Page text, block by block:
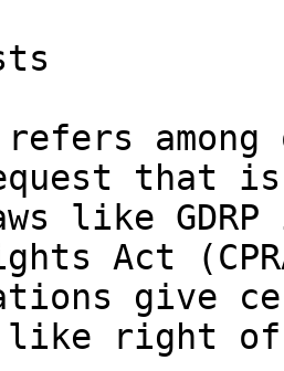
refers
that
like GDRP
Act
give
like right